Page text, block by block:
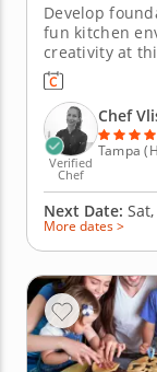
Develop
fun kitchen
creativity at
Working side
practice skills
vegetables to
chicken and
Verified
Chef
Chef
Tampa
Next Date:
More dates >